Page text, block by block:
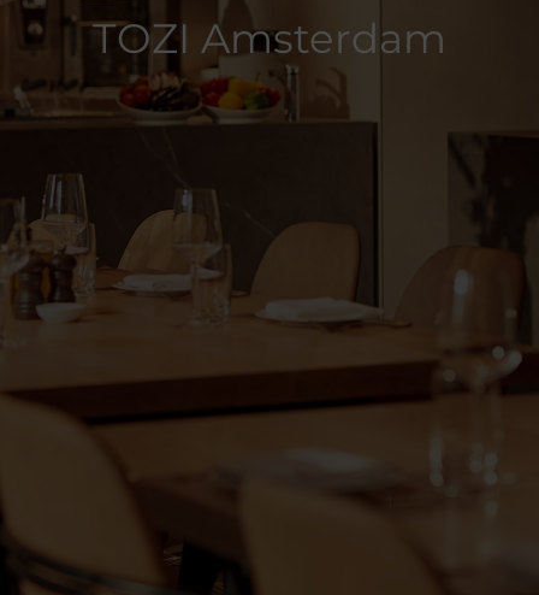
TOZI Amsterdam